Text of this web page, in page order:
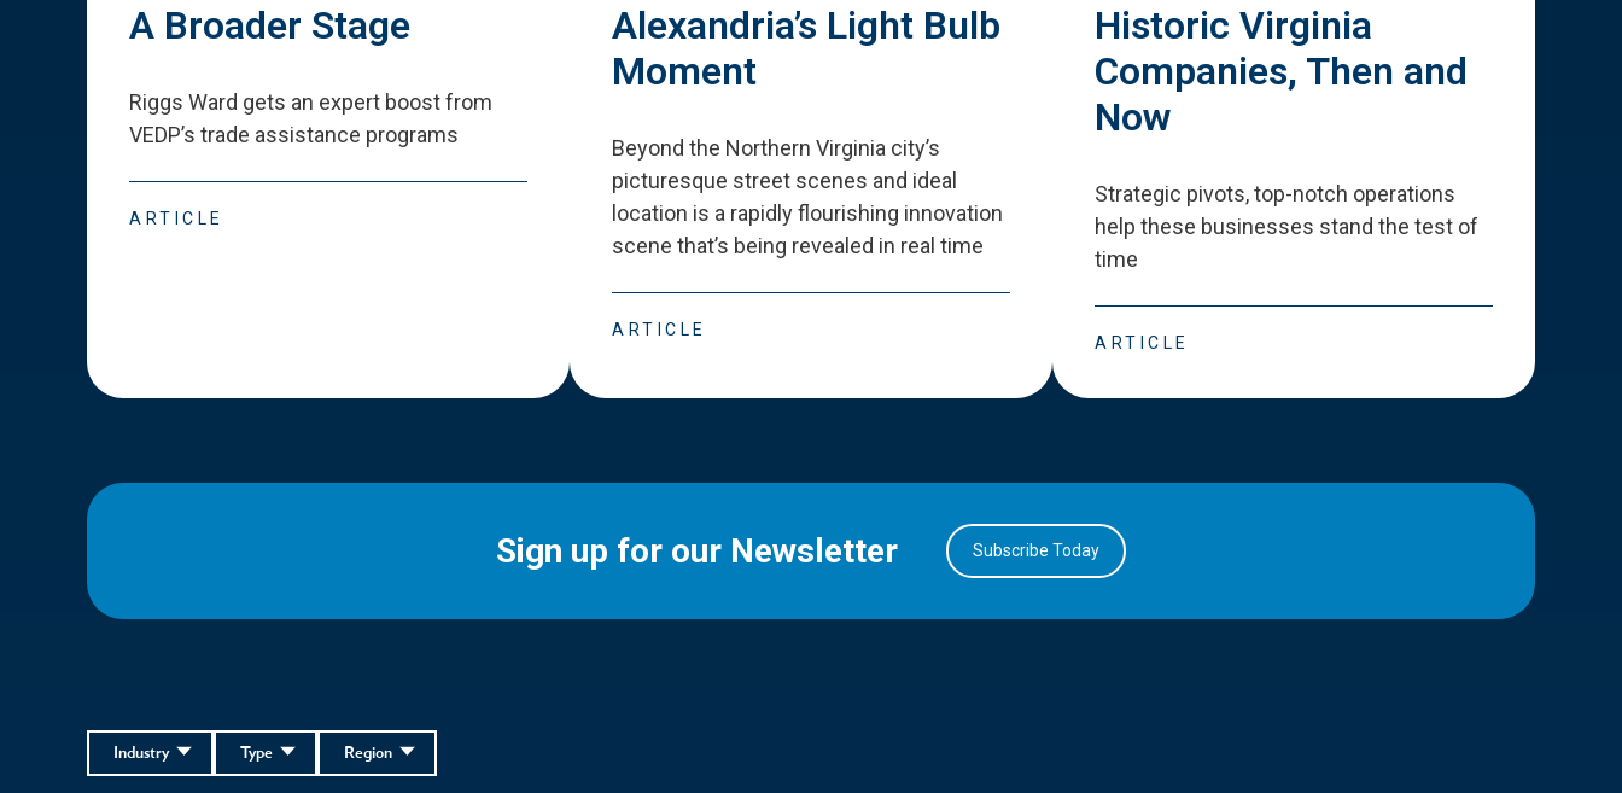
A Broader Stage
Riggs Ward gets an expert boost from
VEDP’s trade assistance programs
ARTICLE
Alexandria’s Light Bulb
Moment
Beyond the Northern Virginia city’s
picturesque street scenes and ideal
location is a rapidly flourishing innovation
scene that’s being revealed in real time
ARTICLE
Historic Virginia
Companies, Then and
Now
Strategic pivots, top-notch operations
help these businesses stand the test of
time
ARTICLE
Sign up for our Newsletter Subscribe Today
Region
Type
Industry